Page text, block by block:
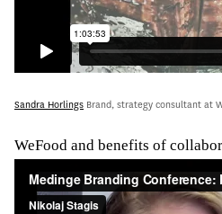
Sandra Horlings Brand, strategy consultant at
WeFood and benefits of